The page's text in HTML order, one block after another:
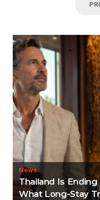
News
Thailand Is
What Long-Stay